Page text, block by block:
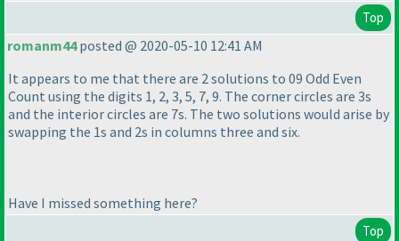
Top
romanm44posted @ 2020-05-10 12:41 AM
It appears to me that there are 2 solutions to 09 Odd Even
Count using the digits 1, 2, 3, 5, 7, 9. The corner circles are 3s
and the interior circles are 7s. The two solutions would arise by
swapping the 1s and 2s in columns three and six.
Have I missed something here?
Top